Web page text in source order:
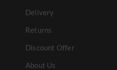
Delivery
Returns
Discount Offer
About Us